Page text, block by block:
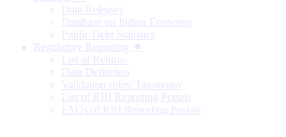
Data Releases
Database on Indian Economy
Public Debt Statistics
Regulatory Reporting ▼
List of Returns
Data Definition
Validation rules/ Taxonomy
List of RBI Reporting Portals
FAQs of RBI Reporting Portals